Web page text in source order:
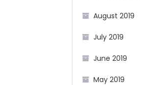
August 2019
July 2019
June 2019
May 2019